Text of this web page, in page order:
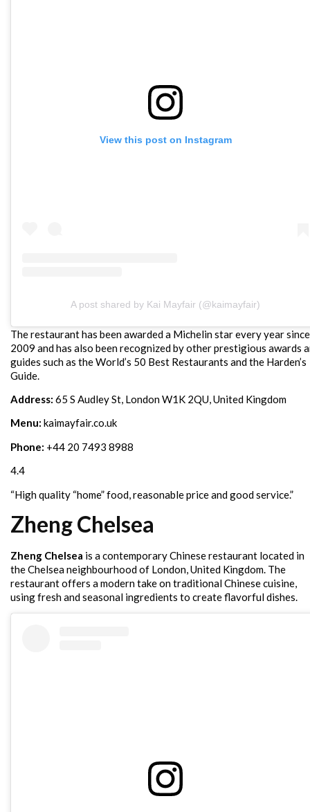
View this post on Instagram
A post shared by Kai Mayfair (@kaimayfair)
The restaurant has been awarded a Michelin star every year since
2009 and has also been recognized by other prestigious awards
guides such as the World’s 50 Best Restaurants and the Harden’s
Guide.
Address: 65 S Audley St, London W1K 2QU, United Kingdom
Menu: kaimayfair.co.uk
Phone: +44 20 7493 8988
4.4
“High quality “home” food, reasonable price and good service.”
Zheng Chelsea
Zheng Chelsea is a contemporary Chinese restaurant located in
the Chelsea neighbourhood of London, United Kingdom. The
restaurant offers a modern take on traditional Chinese cuisine,
using fresh and seasonal ingredients to create flavorful dishes.